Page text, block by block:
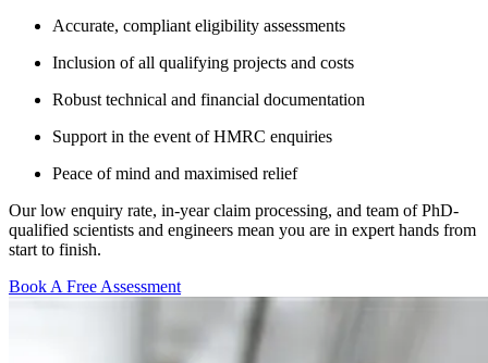
Accurate, compliant eligibility assessments
Inclusion of all qualifying projects and costs
Robust technical and financial documentation
Support in the event of HMRC enquiries
Peace of mind and maximised relief
Our low enquiry rate, in-year claim processing, and team of PhD-
qualified scientists and engineers mean you are in expert hands from
start to finish.
Book A Free Assessment